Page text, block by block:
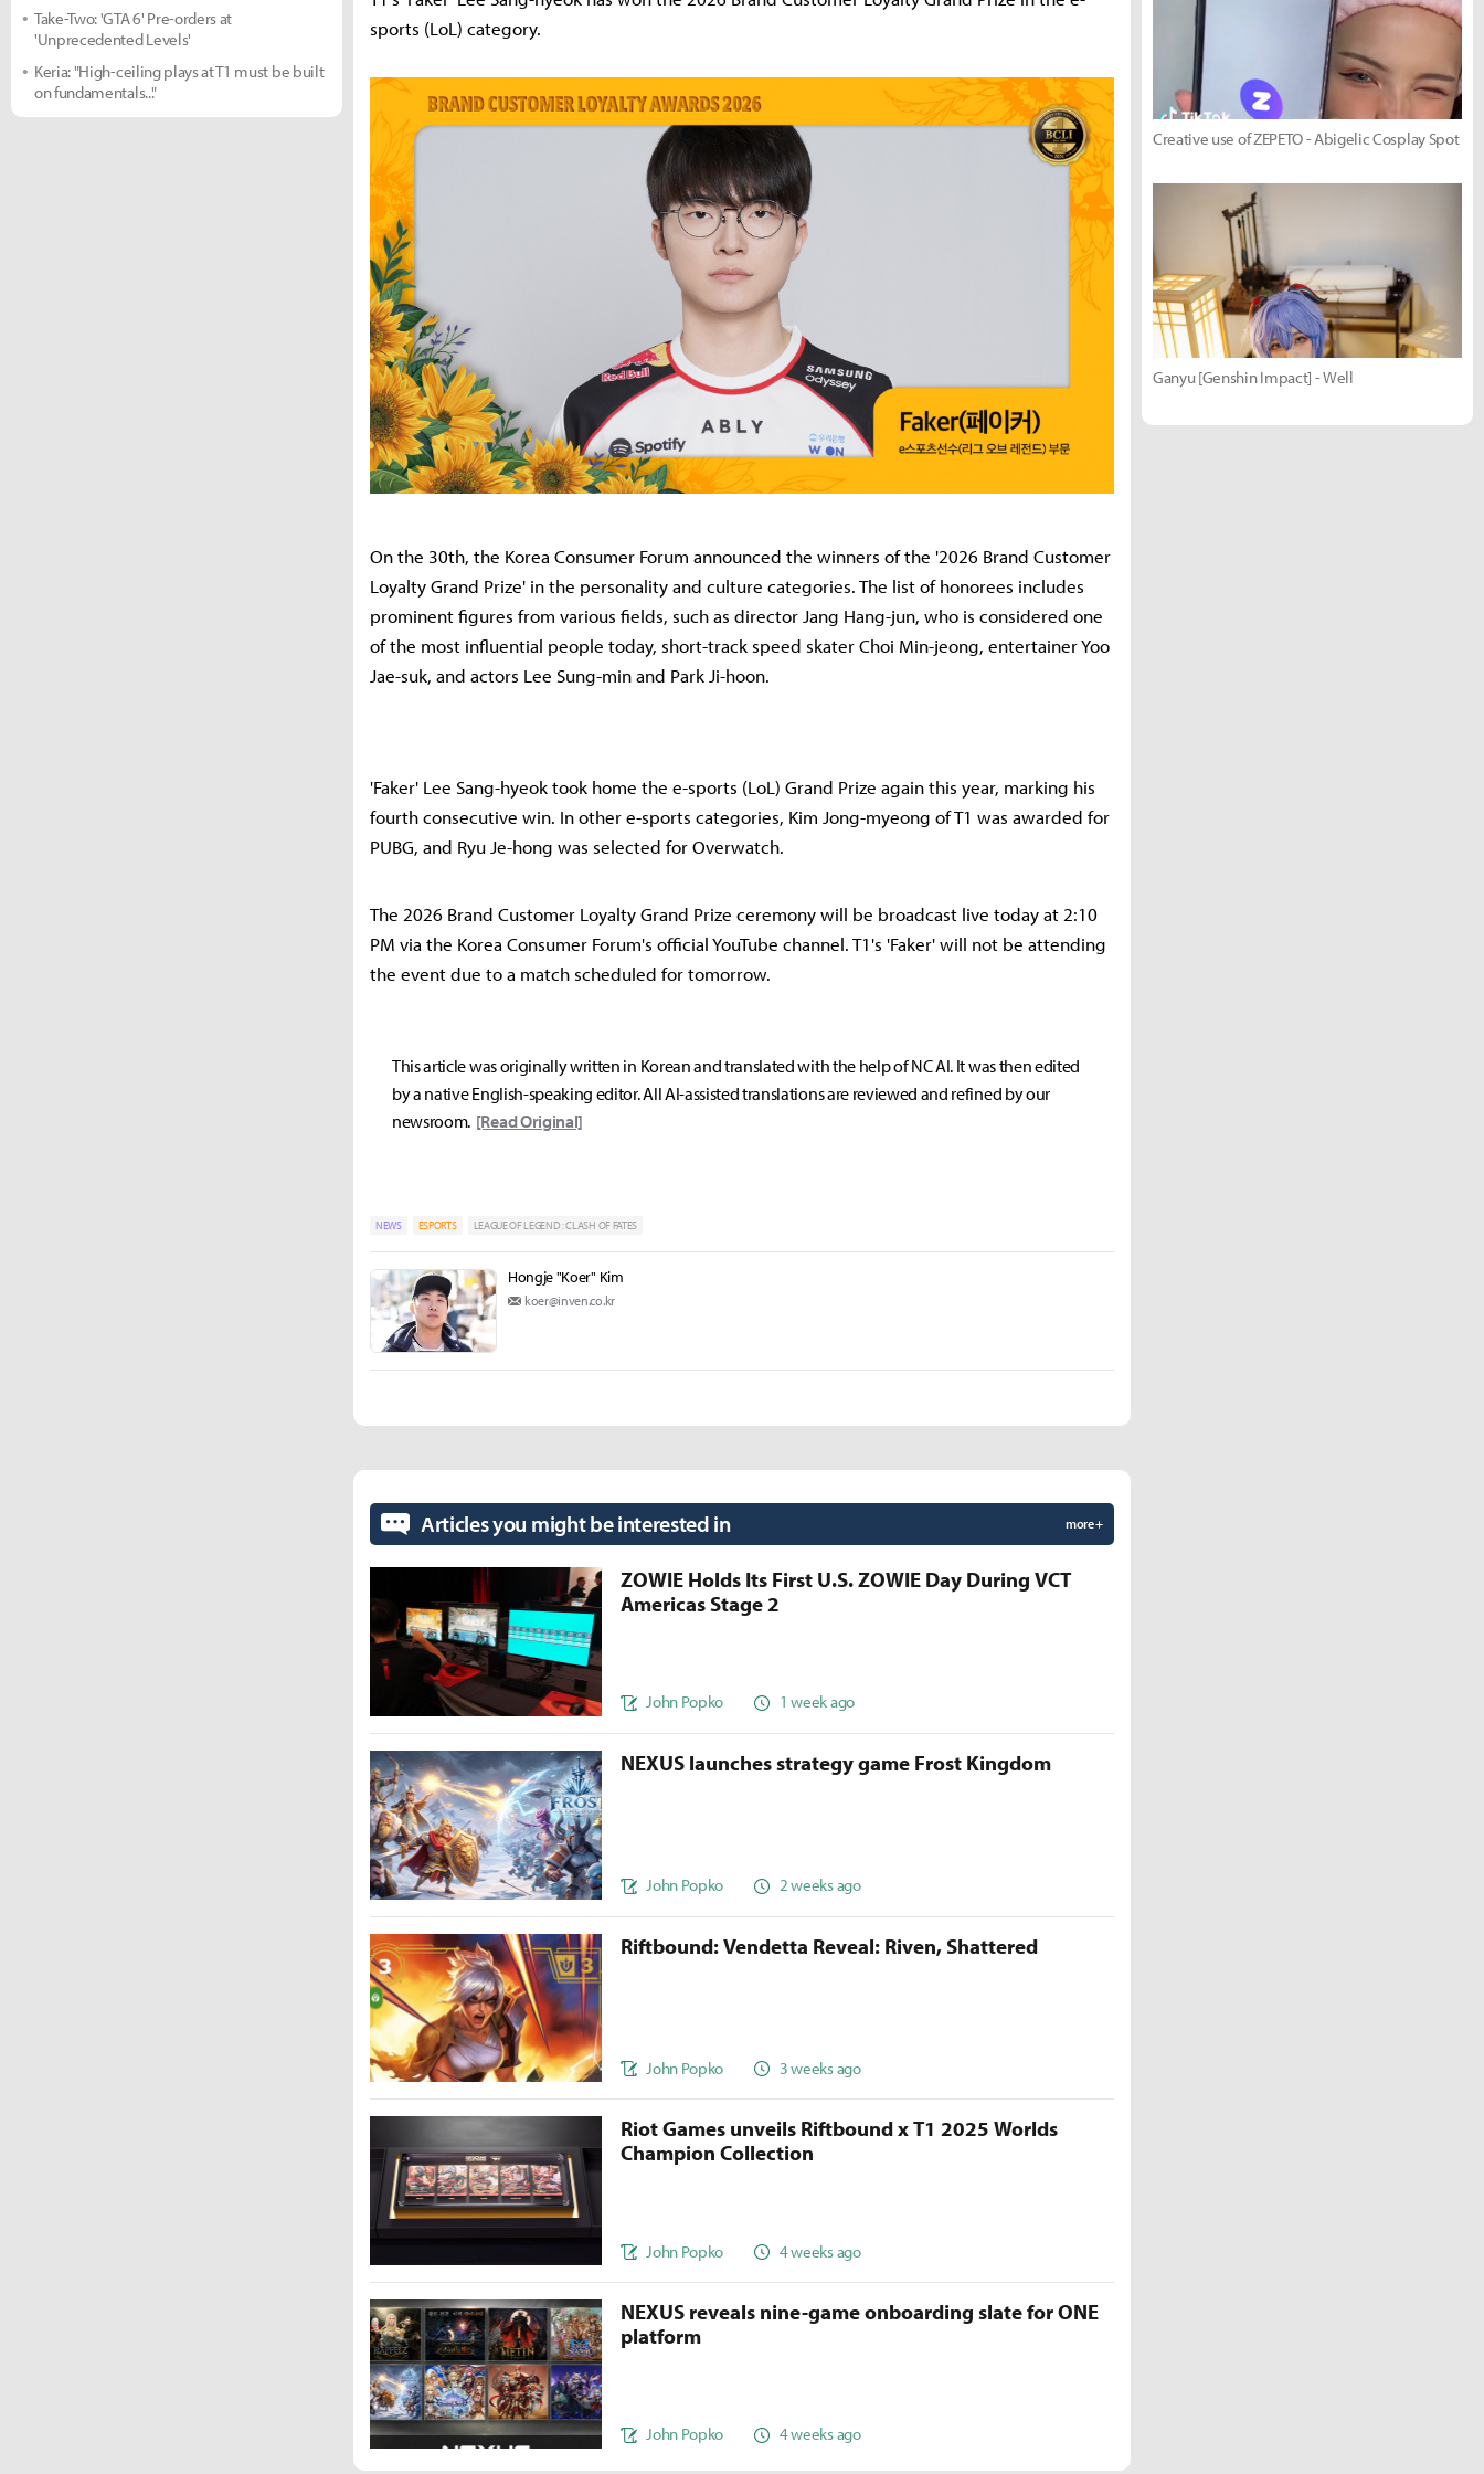
sports (LoL) category.
On the 30th, the Korea Consumer Forum announced the winners of the '2026 Brand Customer
Loyalty Grand Prize' in the personality and culture categories. The list of honorees includes
prominent figures from various fields, such as director Jang Hang-jun, who is considered one
of the most influential people today, short-track speed skater Choi Min-jeong, entertainer Yoo
Jae-suk, and actors Lee Sung-min and Park Ji-hoon.
'Faker' Lee Sang-hyeok took home the e-sports (LoL) Grand Prize again this year, marking his
fourth consecutive win. In other e-sports categories, Kim Jong-myeong of T1 was awarded for
PUBG, and Ryu Je-hong was selected for Overwatch.
The 2026 Brand Customer Loyalty Grand Prize ceremony will be broadcast live today at 2:10
PM via the Korea Consumer Forum's official YouTube channel. T1's 'Faker' will not be attending
the event due to a match scheduled for tomorrow.
This article was originally written in Korean and translated with the help of NC AI. It was then edited
by a native English-speaking editor. All AI-assisted translations are reviewed and refined by our
newsroom. [Read Original]
NEWS ESPORTS LEAGUE OF LEGEND : CLASH OF FATES
Hongje "Koer" Kim
koer@inven.co.kr
Take-Two: 'GTA 6' Pre-orders at
'Unprecedented Levels'
Keria: "High-ceiling plays at T1 must be built
on fundamentals..."
Creative use of ZEPETO - Abigelic Cosplay Spot
Ganyu [Genshin Impact] - Well
Articles you might be interested in more +
ZOWIE Holds Its First U.S. ZOWIE Day During VCT
Americas Stage 2
John Popko 1 week ago
NEXUS launches strategy game Frost Kingdom
John Popko 2 weeks ago
Riftbound: Vendetta Reveal: Riven, Shattered
John Popko 3 weeks ago
Riot Games unveils Riftbound x T1 2025 Worlds
Champion Collection
John Popko 4 weeks ago
NEXUS reveals nine-game onboarding slate for ONE
platform
John Popko 4 weeks ago